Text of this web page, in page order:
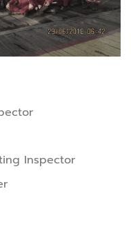
Inspector